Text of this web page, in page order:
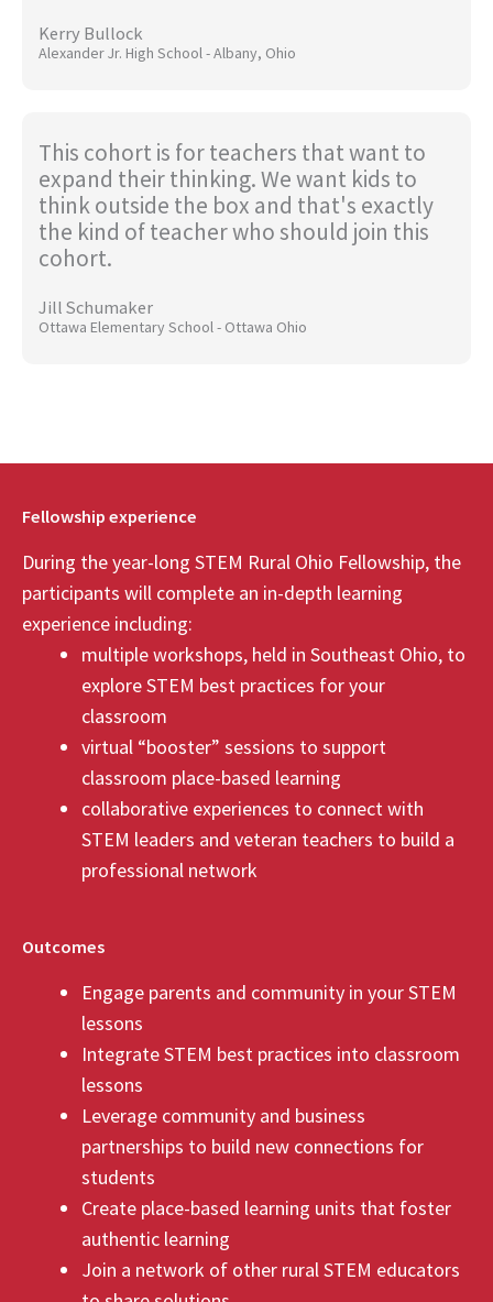
Kerry Bullock
Alexander Jr. High School - Albany, Ohio
This cohort is for teachers that want to
expand their thinking. We want kids to
think outside the box and that's exactly
the kind of teacher who should join this
cohort.
Jill Schumaker
Ottawa Elementary School - Ottawa Ohio
Fellowship experience
During the year-long STEM Rural Ohio Fellowship, the
participants will complete an in-depth learning
experience including:
multiple workshops, held in Southeast Ohio, to
explore STEM best practices for your
classroom
virtual “booster” sessions to support
classroom place-based learning
collaborative experiences to connect with
STEM leaders and veteran teachers to build a
professional network
Outcomes
Engage parents and community in your STEM
lessons
Integrate STEM best practices into classroom
lessons
Leverage community and business
partnerships to build new connections for
students
Create place-based learning units that foster
authentic learning
Join a network of other rural STEM educators